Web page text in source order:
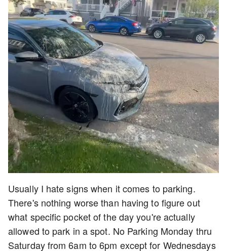
Usually I hate signs when it comes to parking.
There's nothing worse than having to figure out
what specific pocket of the day you're actually
allowed to park in a spot. No Parking Monday thru
Saturday from 6am to 6pm except for Wednesdays